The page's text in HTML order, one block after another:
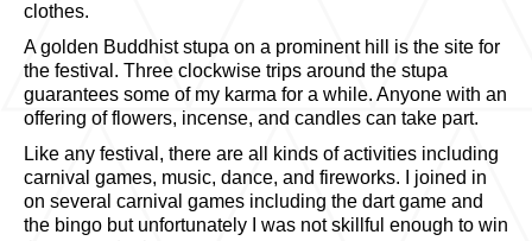
clothes.
A golden Buddhist stupa on a prominent hill is the site for
the festival. Three clockwise trips around the stupa
guarantees some of my karma for a while. Anyone with an
offering of flowers, incense, and candles can take part.
Like any festival, there are all kinds of activities including
carnival games, music, dance, and fireworks. I joined in
on several carnival games including the dart game and
the bingo but unfortunately I was not skillful enough to win